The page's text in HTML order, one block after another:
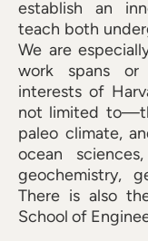
establish an
teach both
We are
work spans or
interests of
not limited
paleo climate,
ocean
geochemistry,
There is also
School of